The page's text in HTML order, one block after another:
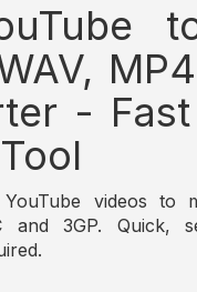
-
videos to
and 3GP. Quick,